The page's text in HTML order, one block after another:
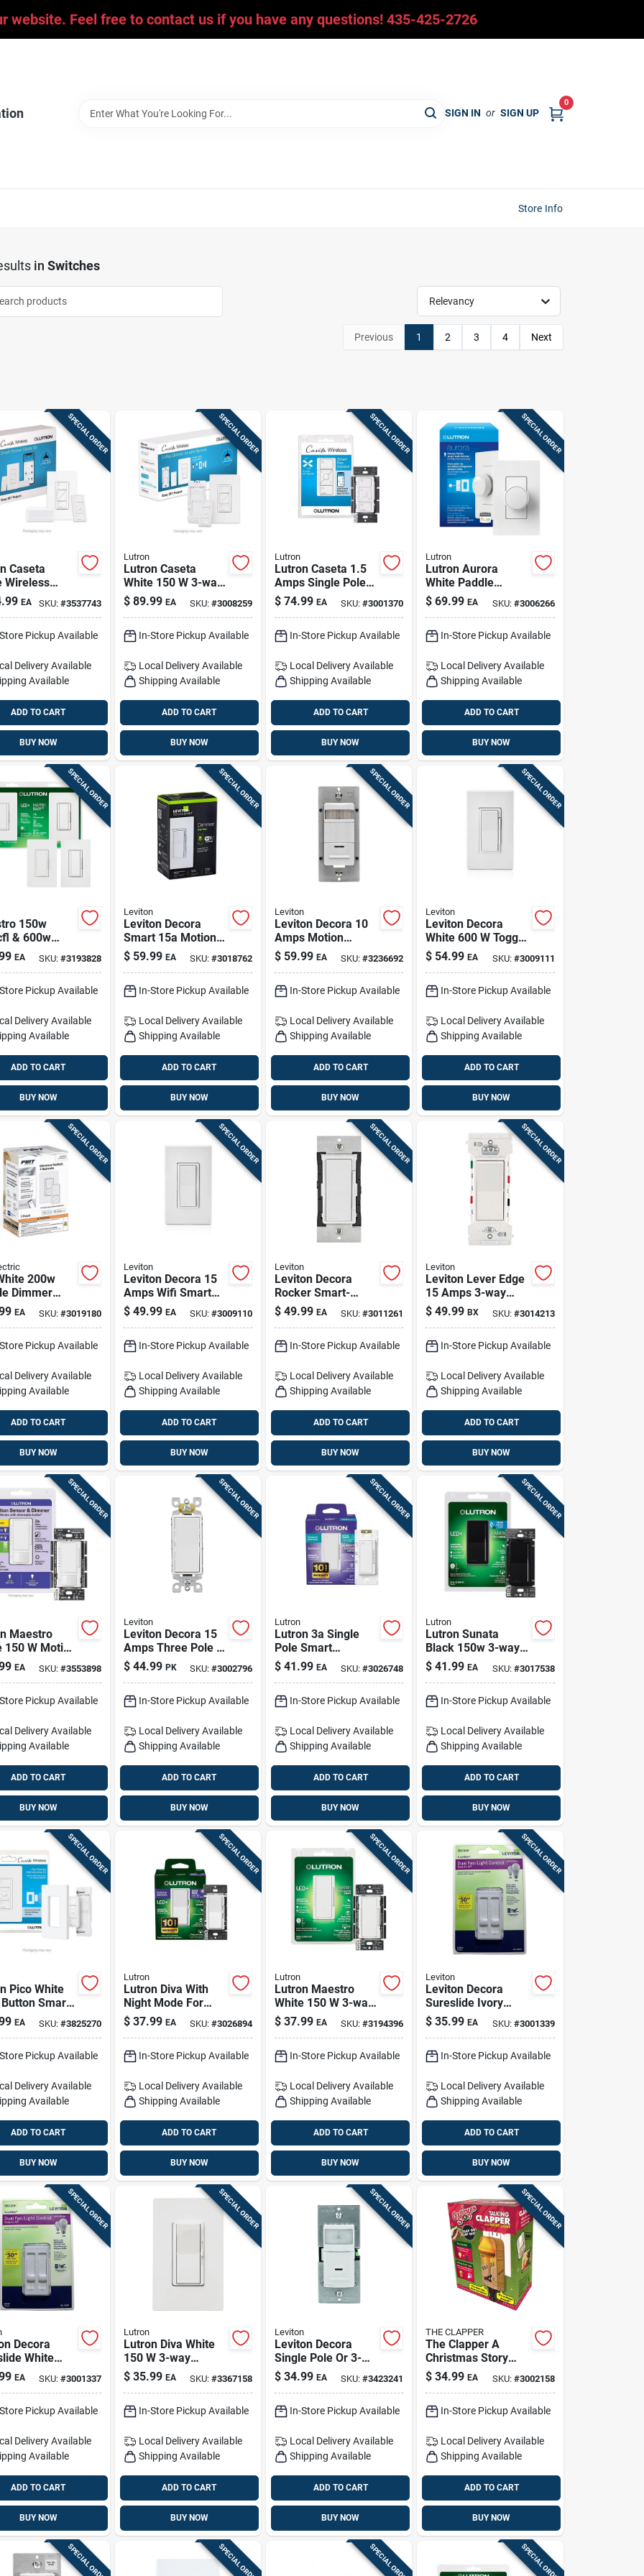
website. Feel free to contact us if you have any questions! 435-425-2726
SIGN IN or SIGN UP
0
Store Info
in Switches
Relevancy
Previous 1 2 3 4 Next
SPECIAL ORDER
Caseta
Wireless
Dimmer
With Remote
EA SKU: #3537743
Pickup Available
Delivery Available
Available
ADD TO CART
BUY NOW
SPECIAL ORDER
Lutron
Lutron Caseta
White 150 W 3-way
Smart-enabled
Dimmer Switch
Pk
$ 89.99 EA SKU: #3008259
In-Store Pickup Available
Local Delivery Available
Shipping Available
ADD TO CART
BUY NOW
SPECIAL ORDER
Lutron
Lutron Caseta 1.5
Amps Single Pole
Wireless Smart-
enabled Fan
$ 74.99 EA SKU:#3001370
In-Store Pickup Available
Local DeliveryAvailable
Shipping Available
ADD TO CART
BUY NOW
SPECIAL ORDER
Lutron
Lutron Aurora
White Paddle
Smart-enabled
Dimmer 1 Pk
$ 69.99 EA SKU: #3006266
In-Store Pickup Available
Local Delivery Available
Shipping Available
ADD TO CART
BUY NOW
SPECIAL ORDER
150w
& 600w
Dimmer Kit
Dimming
&
EA SKU: #3193828
Pickup Available
Delivery Available
Available
ADD TO CART
BUY NOW
SPECIAL ORDER
Leviton
Leviton Decora
Smart 15a Motion-
sensing Dimmer
Switch (single Pole)
$ 59.99 EA SKU: #3018762
In-Store Pickup Available
Local Delivery Available
Shipping Available
ADD TO CART
BUY NOW
SPECIAL ORDER
Leviton
Leviton Decora 10
Amps Motion
Sensor Switch
White 1 Pk
$ 59.99 EA SKU:#3236692
In-Store Pickup Available
Local DeliveryAvailable
Shipping Available
ADD TO CART
BUY NOW
SPECIAL ORDER
Leviton
Leviton Decora
White 600 W Toggle
Smart-enabled
Dimmer Switch 1
$ 54.99 EA SKU: #3009111
In-Store Pickup Available
Local Delivery Available
Shipping Available
ADD TO CART
BUY NOW
SPECIAL ORDER
200w
Dimmer
With Remote
Wifi
EA SKU: #3019180
Pickup Available
Delivery Available
Available
ADD TO CART
BUY NOW
SPECIAL ORDER
Leviton
Leviton Decora 15
Amps Wifi Smart
Smart-enabled
Switch White 1 Pk
$ 49.99 EA SKU: #3009110
In-Store Pickup Available
Local Delivery Available
Shipping Available
ADD TO CART
BUY NOW
SPECIAL ORDER
Leviton
Leviton Decora
Rocker Smart-
enabled Fan
Control Switch
$ 49.99 EA SKU:#3011261
In-Store Pickup Available
Local DeliveryAvailable
Shipping Available
ADD TO CART
BUY NOW
SPECIAL ORDER
Leviton
Leviton Lever Edge
15 Amps 3-way
Rocker Switch
White 10 Pk
$ 49.99 BX SKU: #3014213
In-Store Pickup Available
Local Delivery Available
Shipping Available
ADD TO CART
BUY NOW
SPECIAL ORDER
Maestro
150 W Motion
Dimmer
1 Pk
EA SKU: #3553898
Pickup Available
Delivery Available
Available
ADD TO CART
BUY NOW
SPECIAL ORDER
Leviton
Leviton Decora 15
Amps Three Pole 3-
way Rocker Switch
White 10 Pk
$ 44.99 PK SKU: #3002796
In-Store Pickup Available
Local Delivery Available
Shipping Available
ADD TO CART
BUY NOW
SPECIAL ORDER
Lutron
Lutron 3a Single
Pole Smart
Appliance Switch In
White
$ 41.99 EA SKU:#3026748
In-Store Pickup Available
Local DeliveryAvailable
Shipping Available
ADD TO CART
BUY NOW
SPECIAL ORDER
Lutron
Lutron Sunata
Black 150w 3-way
Dimmer Switch 1-
pack (120v)
$ 41.99 EA SKU: #3017538
In-Store Pickup Available
Local Delivery Available
Shipping Available
ADD TO CART
BUY NOW
SPECIAL ORDER
Pico White
Smart
& Outlet
EA SKU: #3825270
Pickup Available
Delivery Available
Available
ADD TO CART
BUY NOW
SPECIAL ORDER
Lutron
Lutron Diva With
Night Mode For
Dimmable Led
Bulbs White 150 W
Switch 1 Pk
$ 37.99 EA SKU: #3026894
In-Store Pickup Available
Local Delivery Available
Shipping Available
ADD TO CART
BUY NOW
SPECIAL ORDER
Lutron
Lutron Maestro
White 150 W 3-way
Dimmer Switch 1
Pk
$ 37.99 EA SKU:#3194396
In-Store Pickup Available
Local DeliveryAvailable
Shipping Available
ADD TO CART
BUY NOW
SPECIAL ORDER
Leviton
Leviton Decora
Sureslide Ivory
Fan/led Dimmer
Slide Switch 1 Pk
$ 35.99 EA SKU: #3001339
In-Store Pickup Available
Local Delivery Available
Shipping Available
ADD TO CART
BUY NOW
SPECIAL ORDER
Decora
White
Dimmer
1 Pk
EA SKU: #3001337
Pickup Available
Delivery Available
Available
ADD TO CART
BUY NOW
SPECIAL ORDER
Lutron
Lutron Diva White
150 W 3-way
Dimmer Switch 1
Pk
$ 35.99 EA SKU: #3367158
In-Store Pickup Available
Local Delivery Available
Shipping Available
ADD TO CART
BUY NOW
SPECIAL ORDER
Leviton
Leviton Decora
Single Pole Or 3-
way Motion Sensor
Switch White 1 Pk
$ 34.99 EA SKU:#3423241
In-Store Pickup Available
Local DeliveryAvailable
Shipping Available
ADD TO CART
BUY NOW
SPECIAL ORDER
THE CLAPPER
The Clapper A
Christmas Story
Automatic Plug-in
Led Leg Lamp
$ 34.99 EA SKU: #3002158
In-Store Pickup Available
Local Delivery Available
Shipping Available
ADD TO CART
BUY NOW
SPECIAL ORDER SPECIAL ORDER SPECIAL ORDER SPECIAL ORDER